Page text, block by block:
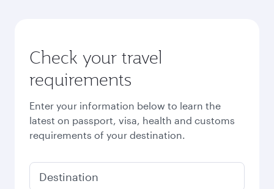
Check your travel
requirements
Enter your information below to learn the
latest on passport, visa, health and customs
requirements of your destination.
Destination